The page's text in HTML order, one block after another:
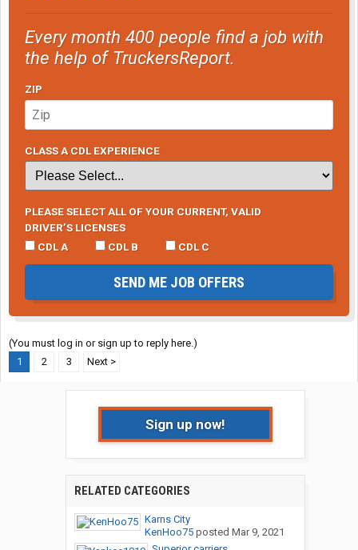
Every month 400 people find a job with
the help of TruckersReport.
ZIP
CLASS A CDL EXPERIENCE
PLEASE SELECT ALL OF YOUR CURRENT, VALID
DRIVER’S LICENSES
CDL A
CDL B CDL C
SEND ME JOB OFFERS
(You must log in or sign up to reply here.)
1
2 3 Next >
Sign up now!
RELATED CATEGORIES
Karns City
KenHoo75posted Mar 9, 2021